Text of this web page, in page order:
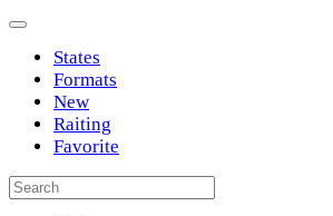
States
Formats
New
Raiting
Favorite